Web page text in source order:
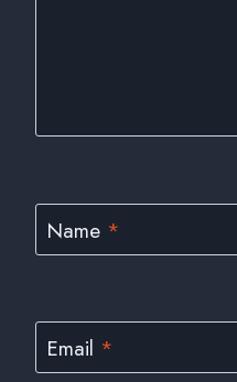
Name *
Email *